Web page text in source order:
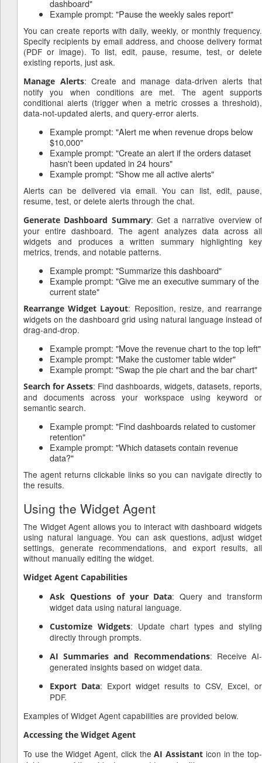
dashboard"
Example prompt: "Pause the weekly sales report"
You can create reports with daily, weekly, or monthly frequency.
Specify recipients by email address, and choose delivery format
(PDF or image). To list, edit, pause, resume, test, or delete
existing reports, just ask.
Manage Alerts: Create and manage data-driven alerts that
notify you when conditions are met. The agent supports
conditional alerts (trigger when a metric crosses a threshold),
data-not-updated alerts, and query-error alerts.
Example prompt: "Alert me when revenue drops below
$10,000"
Example prompt: "Create an alert if the orders dataset
hasn't been updated in 24 hours"
Example prompt: "Show me all active alerts"
Alerts can be delivered via email. You can list, edit, pause,
resume, test, or delete alerts through the chat.
Generate Dashboard Summary: Get a narrative overview of
your entire dashboard. The agent analyzes data across all
widgets and produces a written summary highlighting key
metrics, trends, and notable patterns.
Example prompt: "Summarize this dashboard"
Example prompt: "Give me an executive summary of the
current state"
Rearrange Widget Layout: Reposition, resize, and rearrange
widgets on the dashboard grid using natural language instead of
drag-and-drop.
Example prompt: "Move the revenue chart to the top left"
Example prompt: "Make the customer table wider"
Example prompt: "Swap the pie chart and the bar chart"
Search for Assets: Find dashboards, widgets, datasets, reports,
and documents across your workspace using keyword or
semantic search.
Example prompt: "Find dashboards related to customer
retention"
Example prompt: "Which datasets contain revenue
data?"
The agent returns clickable links so you can navigate directly to
the results.
Using the Widget Agent
The Widget Agent allows you to interact with dashboard widgets
using natural language. You can ask questions, adjust widget
settings, generate recommendations, and export results, all
without manually editing the widget.
Widget Agent Capabilities
Ask Questions of your Data: Query and transform
widget data using natural language.
Customize Widgets: Update chart types and styling
directly through prompts.
AI Summaries and Recommendations: Receive AI-
generated insights based on widget data.
Export Data: Export widget results to CSV, Excel, or
PDF.
Examples of Widget Agent capabilities are provided below.
Accessing the Widget Agent
To use the Widget Agent, click theAI Assistant icon in the top-